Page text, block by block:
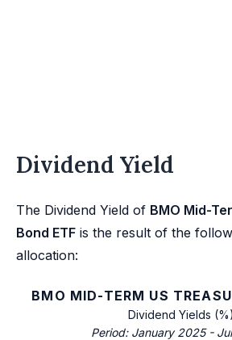
Dividend Yield
The Dividend Yield of BMO Mid-
Bond ETF is the result of the
allocation:
BMO MID-TERM US
Dividend Yields (%)
Period: January 2025 -